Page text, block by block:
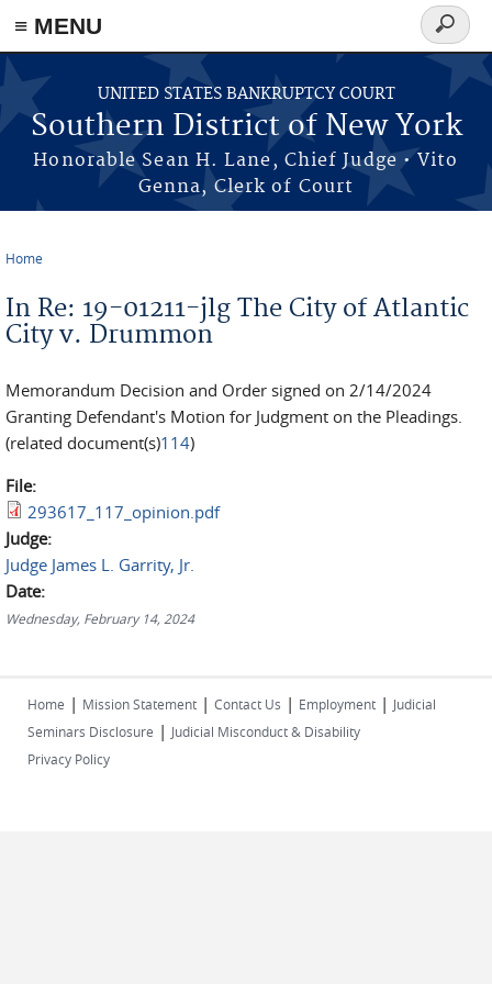
≡ MENU
Skip to main content
UNITED STATES BANKRUPTCY COURT
Southern District of New York
Honorable Sean H. Lane, Chief Judge • Vito
Genna, Clerk of Court
Search
form
Home
In Re: 19-01211-jlg The City of Atlantic
City v. Drummon
Memorandum Decision and Order signed on 2/14/2024
Granting Defendant's Motion for Judgment on the Pleadings.
(related document(s)114)
File:
293617_117_opinion.pdf
Judge:
Judge James L. Garrity, Jr.
Date:
Wednesday, February 14, 2024
Home | Mission Statement | Contact Us | Employment | Judicial
Seminars Disclosure | Judicial Misconduct & Disability
Privacy Policy